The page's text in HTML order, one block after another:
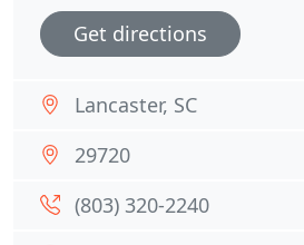
Get directions
Lancaster, SC
29720
(803) 320-2240